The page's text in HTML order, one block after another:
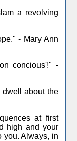
a revolving
- Mary Ann
concious'!" -
about the
at first
high and your
you. Always, in